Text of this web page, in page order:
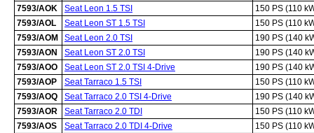
7593/AOK
Seat Leon 1.5 TSI
150 PS (110
7593/AOL
Seat Leon ST 1.5 TSI
150 PS (110
7593/AOM
Seat Leon 2.0 TSI
190 PS (140
7593/AON
Seat Leon ST 2.0 TSI
190 PS (140
7593/AOO
Seat Leon ST 2.0 TSI 4-Drive
190 PS (140
7593/AOP
Seat Tarraco 1.5 TSI
150 PS (110
7593/AOQ
Seat Tarraco 2.0 TSI 4-Drive
190 PS (140
7593/AOR
Seat Tarraco 2.0 TDI
150 PS (110
7593/AOS
Seat Tarraco 2.0 TDI 4-Drive
150 PS (110